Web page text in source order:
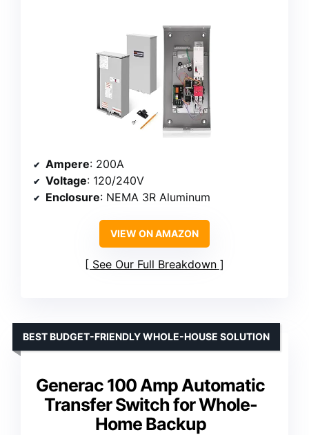
Ampere: 200A
Voltage: 120/240V
Enclosure: NEMA 3R Aluminum
VIEW ON AMAZON
See Our Full Breakdown
Generac 100 Amp Automatic
Transfer Switch for Whole-
Home Backup
BEST BUDGET-FRIENDLY WHOLE-HOUSE SOLUTION